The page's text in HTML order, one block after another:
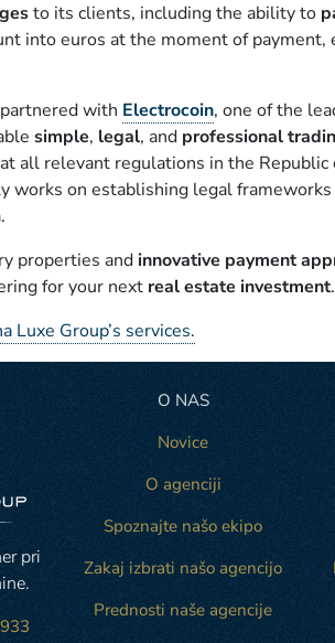
to its clients, including the ability to
into euros at the moment of
with Electrocoin, one of the
simple, legal, and professional
all relevant regulations in the
works on establishing legal
properties and innovative payment
for your next real estate investment.
Luxe Group’s services.
pri
O NAS
Novice
O agenciji
Spoznajte našo ekipo
Zakaj izbrati našo agencijo
Prednosti naše agencije